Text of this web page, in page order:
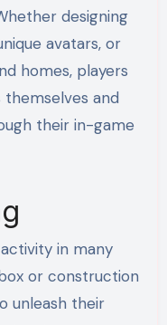
designing
avatars, or
homes, players
and
their in-game
in many
or construction
unleash their